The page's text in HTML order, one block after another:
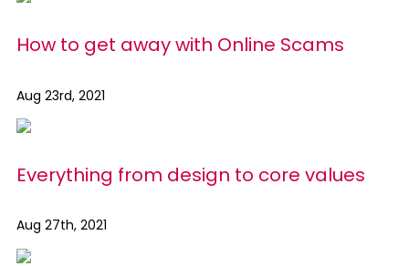
How to get away with Online Scams
Aug 23rd, 2021
Everything from design to core values
Aug 27th, 2021